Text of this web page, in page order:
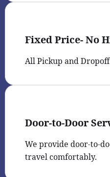
Fixed Price- No
All Pickup and
Door-to-Door
We provide door-to-
travel comfortably.